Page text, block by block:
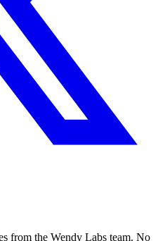
from the Wendy Labs team. No